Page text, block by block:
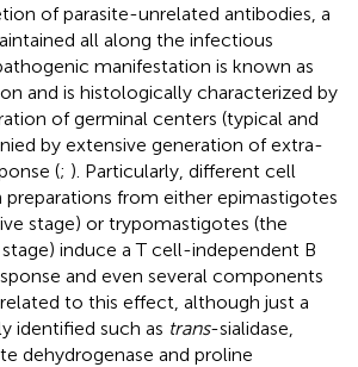
of parasite-unrelated antibodies, a
all along the infectious
manifestation is known as
and is histologically characterized by
of germinal centers (typical and
by extensive generation of extra-
(; ). Particularly, different cell
from either epimastigotes
stage) or trypomastigotes (the
induce a T cell-independent B
and even several components
to this effect, although just a
identified such as trans-sialidase,
dehydrogenase and proline